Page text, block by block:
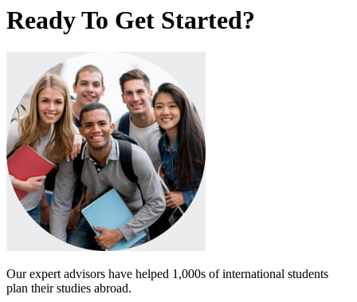
Ready To Get Started?
Our expert advisors have helped 1,000s of international students
plan their studies abroad.